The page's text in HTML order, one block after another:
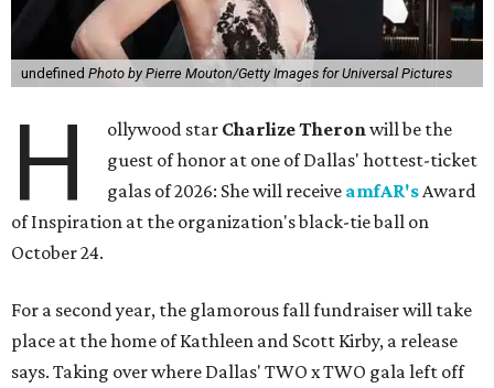
undefined Photo by Pierre Mouton/Getty Images for Universal Pictures
H ollywood star Charlize Theronwill be the
guest of honor at one of Dallas' hottest-ticket
galas of 2026: She will receive amfAR'sAward
of Inspiration at the organization's black-tie ball on
October 24.
For a second year, the glamorous fall fundraiser will take
place at the home of Kathleen and Scott Kirby, a release
says. Taking over where Dallas' TWO x TWO gala left off